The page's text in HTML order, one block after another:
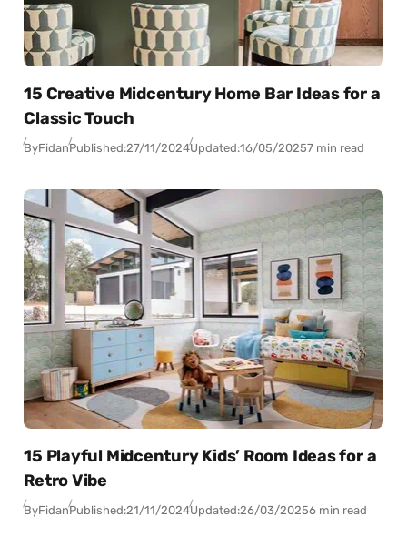
15 Creative Midcentury Home Bar Ideas for a
Classic Touch
ByFidanPublished:27/11/2024Updated:16/05/20257 min read
15 Playful Midcentury Kids’ Room Ideas for a
Retro Vibe
ByFidanPublished:21/11/2024Updated:26/03/20256 min read